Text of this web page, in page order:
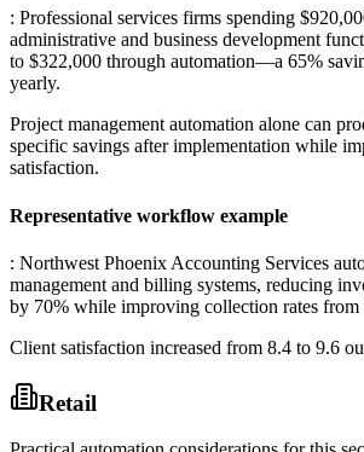
: Professional services firms spending
administrative and business development
to $322,000 through automation—a 65%
yearly.
Project management automation alone can
specific savings after implementation while
satisfaction.
Representative workflow example
: Northwest Phoenix Accounting Services
management and billing systems, reducing
by 70% while improving collection rates from
Client satisfaction increased from 8.4 to 9.6
Retail